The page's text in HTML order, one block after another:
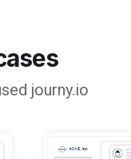
journy.io